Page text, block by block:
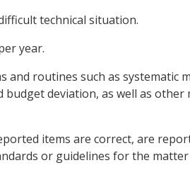
technical situation.
year.
routines such as systematic
deviation, as well as other
items are correct, are
or guidelines for the